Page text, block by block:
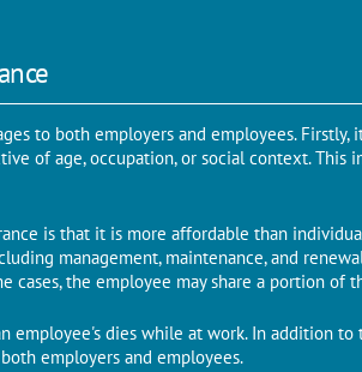
to both employers and employees.
of age, occupation, or social context. This
is that it is more affordable than
management, maintenance, and
cases, the employee may share a portion of
employee's dies while at work. In addition to
employers and employees.